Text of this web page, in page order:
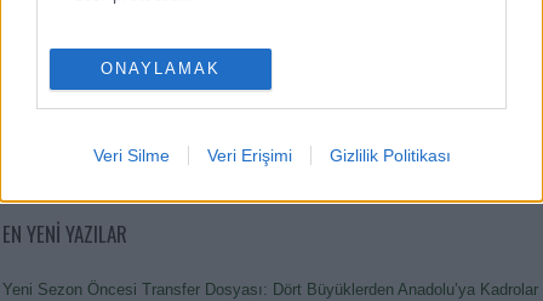
ONAYLAMAK
Veri Silme Veri Erişimi Gizlilik Politikası
Comunio oyna
EN YENİ YAZILAR
Yeni Sezon Öncesi Transfer Dosyası: Dört Büyüklerden Anadolu’ya Kadrolar